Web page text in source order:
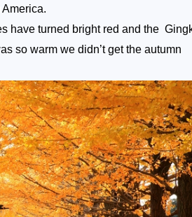
America.
have turned bright red and the
so warm we didn’t get the autumn